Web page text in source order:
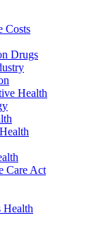
Costs
Drugs
Health
Care Act
Health